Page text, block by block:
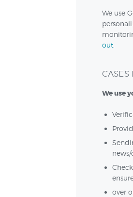
We use
out
CASES
We use
news/
over